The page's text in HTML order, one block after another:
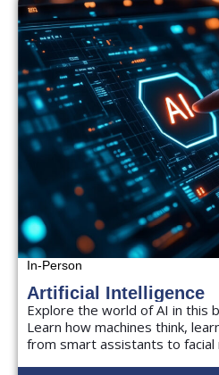
In-Person
Artificial Intelligence
Explore the world of AI in this
Learn how machines think,
from smart assistants to facial